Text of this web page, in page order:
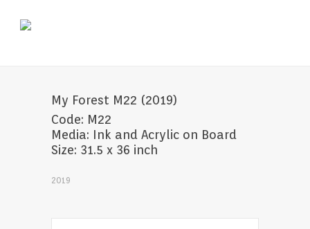
My Forest M22 (2019)
Code: M22
Media: Ink and Acrylic on Board
Size: 31.5 x 36 inch
2019